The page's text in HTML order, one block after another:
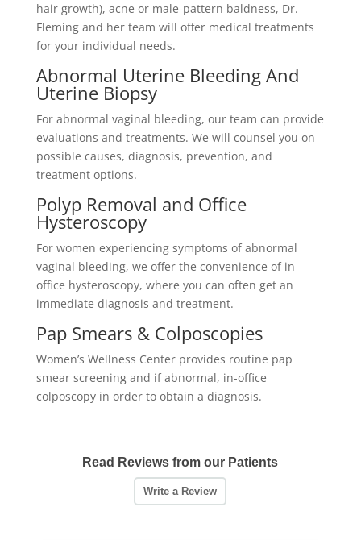
hair growth), acne or male-pattern baldness, Dr.
Fleming and her team will offer medical treatments
for your individual needs.
Abnormal Uterine Bleeding And
Uterine Biopsy
For abnormal vaginal bleeding, our team can provide
evaluations and treatments. We will counsel you on
possible causes, diagnosis, prevention, and
treatment options.
Polyp Removal and Office
Hysteroscopy
For women experiencing symptoms of abnormal
vaginal bleeding, we offer the convenience of in
office hysteroscopy, where you can often get an
immediate diagnosis and treatment.
Pap Smears & Colposcopies
Women’s Wellness Center provides routine pap
smear screening and if abnormal, in-office
colposcopy in order to obtain a diagnosis.
Read Reviews from our Patients